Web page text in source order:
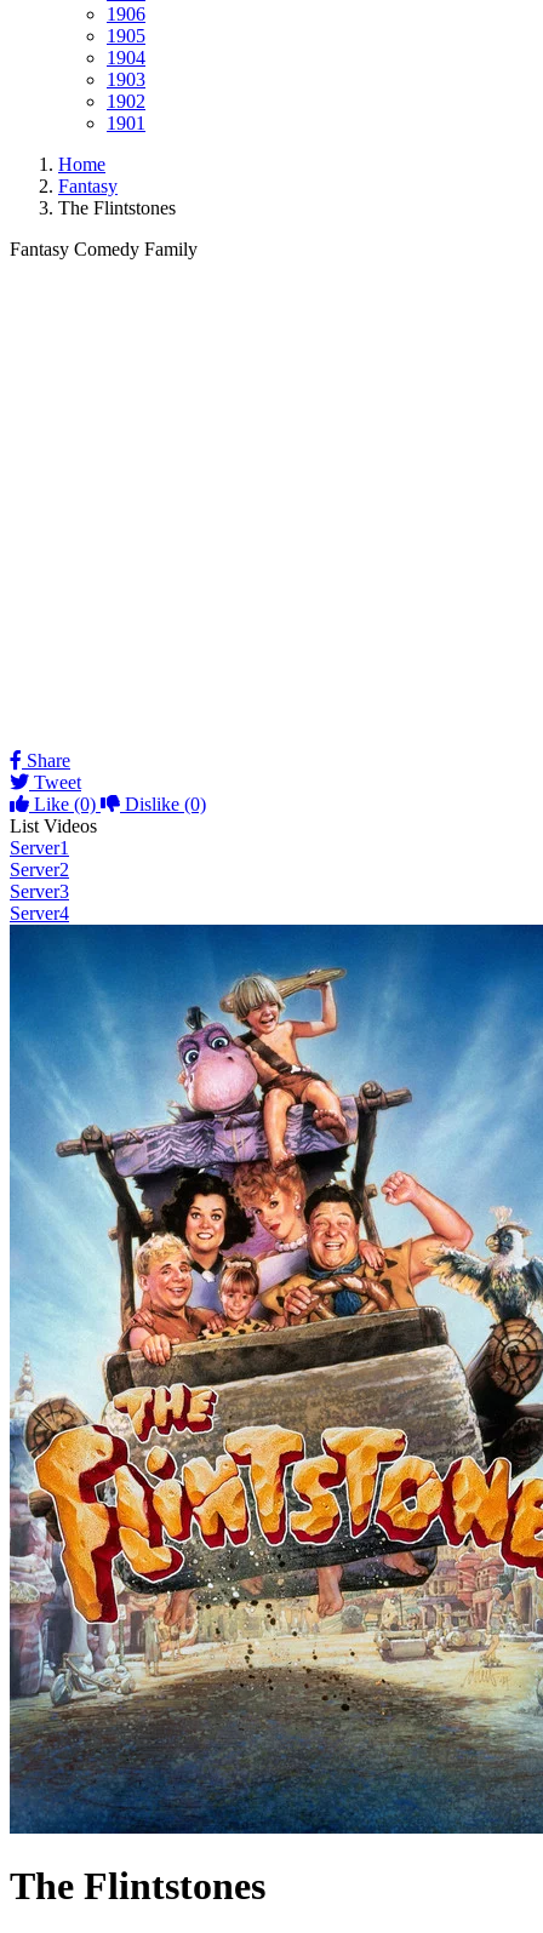
1906
1905
1904
1903
1902
1901
Home
Fantasy
The Flintstones
Fantasy Comedy Family
Share
Tweet
Like (0) Dislike (0)
List Videos
Server1
Server2
Server3
Server4
The Flintstones